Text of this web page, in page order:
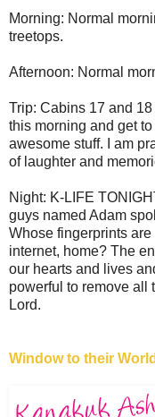
Morning: Normal
treetops.
Afternoon: Normal
Trip: Cabins 17 and
this morning and get
awesome stuff. I am
of laughter and
Night: K-LIFE
guys named Adam
Whose fingerprints
internet, home? The
our hearts and lives
powerful to remove all
Lord.
Window to their